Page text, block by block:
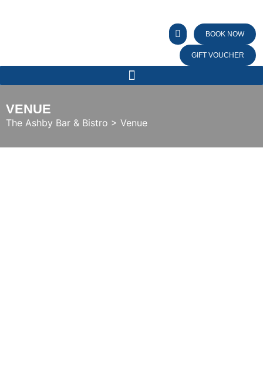
BOOK NOW
GIFT VOUCHER
VENUE
The Ashby Bar & Bistro > Venue